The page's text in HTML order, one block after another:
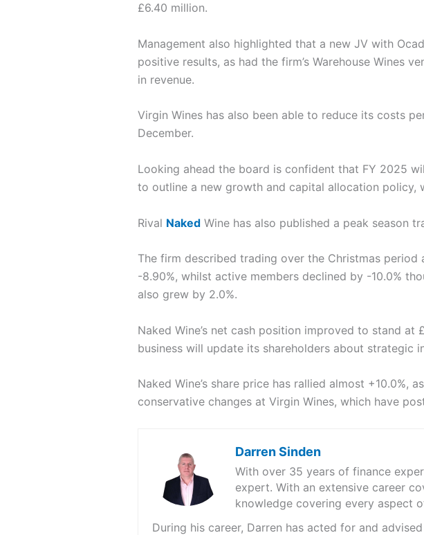
£6.40 million.
Management also highlighted that a new JV with
positive results, as had the firm’s Warehouse Wines
in revenue.
Virgin Wines has also been able to reduce its costs
December.
Looking ahead the board is confident that FY 2025
to outline a new growth and capital allocation policy,
Rival NakedWine has also published a peak season
The firm described trading over the Christmas
-8.90%, whilst active members declined by -10.0%
also grew by 2.0%.
Naked Wine’s net cash position improved to stand
business will update its shareholders about strategic
Naked Wine’s share price has rallied almost
conservative changes at Virgin Wines, which have
Darren Sinden
With over 35 years of finance
expert. With an extensive career
knowledge covering every aspect
During his career, Darren has acted for and